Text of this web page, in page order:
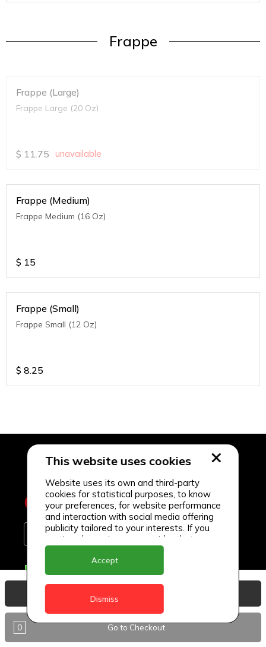
Frappe
Frappe (Large)
Frappe Large (20 Oz)
$ 11.75 unavailable
Frappe (Medium)
Frappe Medium (16 Oz)
$ 15
Frappe (Small)
Frappe Small (12 Oz)
$ 8.25
0 Go to Checkout
Delivery Locations
Antigua
BVI
This website uses cookies
Website uses its own and third-party
cookies for statistical purposes, to know
your preferences, for website performance
and interaction with social media offering
publicity tailored to your interests. If you
continue browsing, we consider that you
accept its use.
Accept
Dismiss